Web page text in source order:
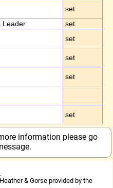
set
Leader
set
set
set
set
set
information please go
& Gorse provided by the